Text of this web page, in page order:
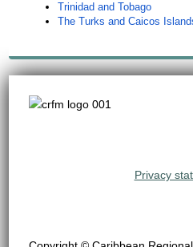
Trinidad and Tobago
The Turks and Caicos
Privacy